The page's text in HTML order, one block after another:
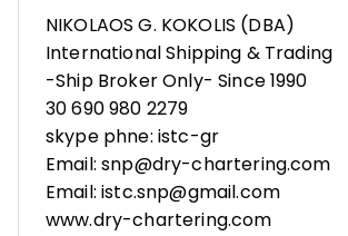
NIKOLAOS G. KOKOLIS (DBA)
International Shipping & Trading
-Ship Broker Only- Since 1990
30 690 980 2279
skype phne: istc-gr
Email: snp@dry-chartering.com
Email: istc.snp@gmail.com
www.dry-chartering.com